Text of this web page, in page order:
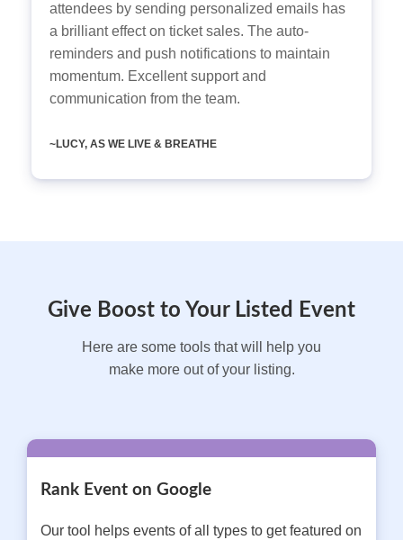
attendees by sending personalized emails has
a brilliant effect on ticket sales. The auto-
reminders and push notifications to maintain
momentum. Excellent support and
communication from the team.
~LUCY, AS WE LIVE & BREATHE
Give Boost to Your Listed Event
Here are some tools that will help you
make more out of your listing.
Rank Event on Google
Our tool helps events of all types to get featured on